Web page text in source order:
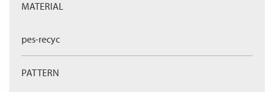
MATERIAL
pes-recyc
PATTERN